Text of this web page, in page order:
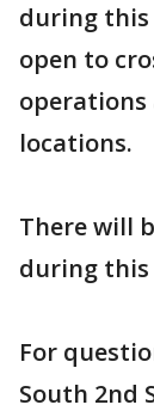
during
open to
operations
locations.
There will
during
For
South 2nd